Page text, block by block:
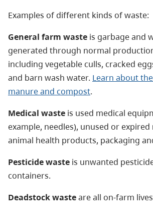
Examples of different kinds of waste:
General farm waste is garbage and
generated through normal
including vegetable culls, cracked
and barn wash water. Learn about
manure and compost.
Medical waste is used medical
example, needles), unused or
animal health products, packaging
Pesticide waste is unwanted
containers.
Deadstock wasteare all on-farm